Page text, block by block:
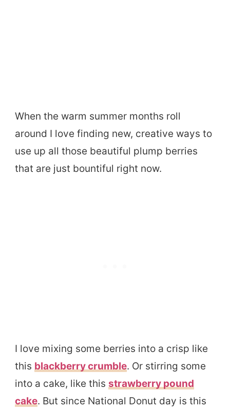
When the warm summer months roll
around I love finding new, creative ways to
use up all those beautiful plump berries
that are just bountiful right now.
I love mixing some berries into a crisp like
this blackberry crumble. Or stirring some
into a cake, like this strawberry pound
cake. But since National Donut day is this